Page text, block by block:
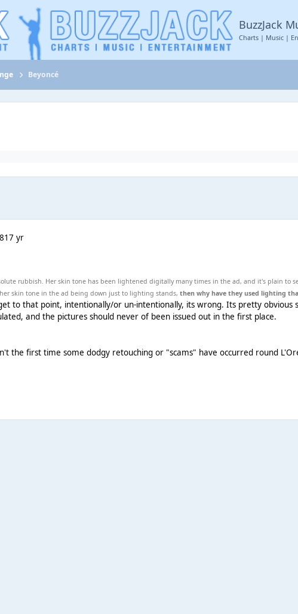
BuzzJack
Charts | Music |
Beyoncé
17 yr
rubbish. Her skin tone has been lightened digitally many times in the ad, and it's plain to
skin tone in the ad being down just to lighting stands, then why have they used lighting
to that point, intentionally/or un-intentionally, its wrong. Its pretty
and the pictures should never of been issued out in the first place.
the first time some dodgy retouching or "scams" have occurred round